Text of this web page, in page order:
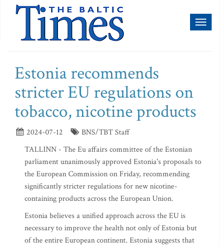
Estonia recommends
stricter EU regulations on
tobacco, nicotine products
2024-07-12
BNS/TBT Staff
TALLINN - The Eu affairs committee of the Estonian
parliament unanimously approved Estonia's proposals to
the European Commission on Friday, recommending
significantly stricter regulations for new nicotine-
containing products across the European Union.
Estonia believes a unified approach across the EU is
necessary to improve the health not only of Estonia but
of the entire European continent. Estonia suggests that